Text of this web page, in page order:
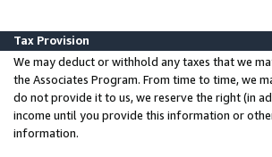
Tax Provision
We may deduct or withhold any taxes that we
the Associates Program. From time to time, we
do not provide it to us, we reserve the right (in
income until you provide this information or
information.